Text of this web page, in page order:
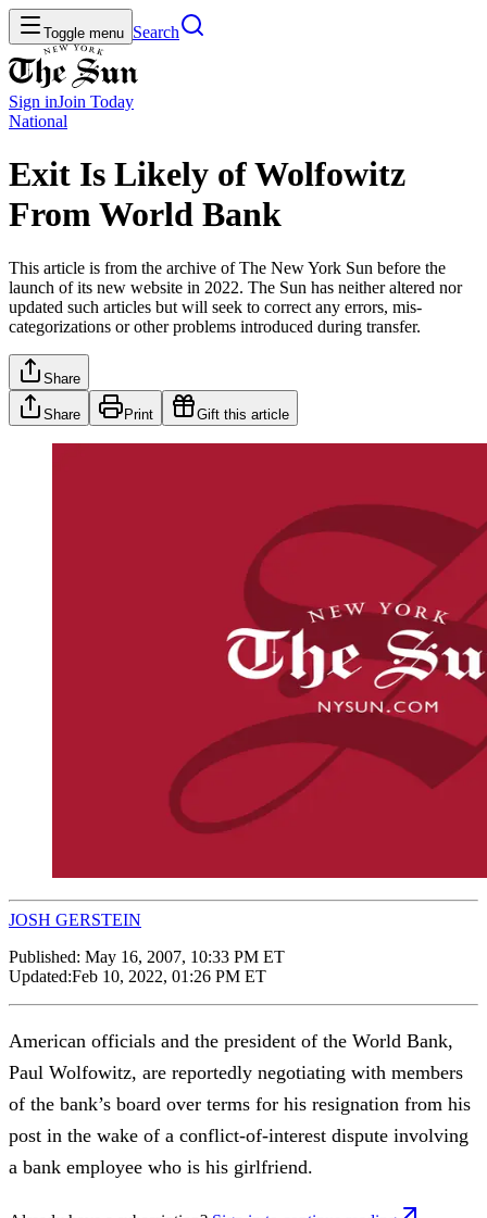
Toggle menu Search
Sign inJoin Today
National
Exit Is Likely of Wolfowitz
From World Bank
This article is from the archive of The New York Sun before the
launch of its new website in 2022. The Sun has neither altered nor
updated such articles but will seek to correct any errors, mis-
categorizations or other problems introduced during transfer.
Share
Share Print Gift this article
JOSH GERSTEIN
Published: May 16, 2007, 10:33 PM ET
Updated:Feb 10, 2022, 01:26 PM ET
American officials and the president of the World Bank,
Paul Wolfowitz, are reportedly negotiating with members
of the bank’s board over terms for his resignation from his
post in the wake of a conflict-of-interest dispute involving
a bank employee who is his girlfriend.